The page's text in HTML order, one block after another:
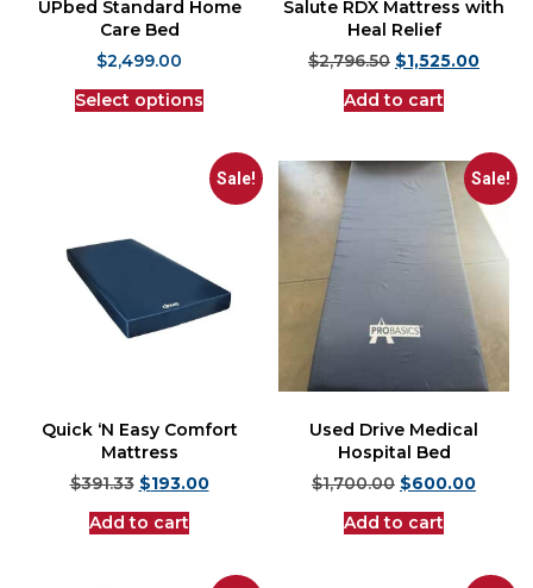
UPbed Standard Home
Care Bed
$2,499.00
Select options
Salute RDX Mattress with
Heal Relief
$2,796.50 $1,525.00
Add to cart
Sale!
Quick ‘N Easy Comfort
Mattress
$391.33 $193.00
Add to cart
Sale!
Used Drive Medical
Hospital Bed
$1,700.00 $600.00
Add to cart